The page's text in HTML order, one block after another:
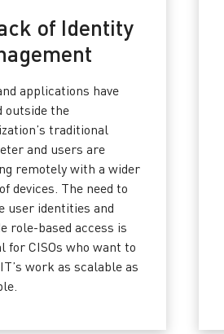
of Identity
applications have
outside the
traditional
and users are
remotely with a wider
devices. The need to
user identities and
role-based access is
for CISOs who want to
work as scalable as